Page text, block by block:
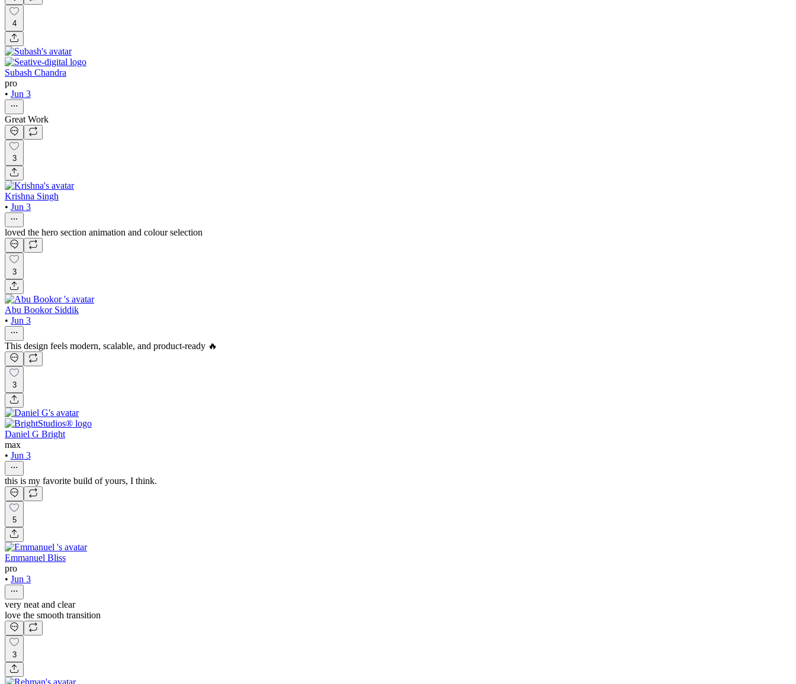
4
Subash Chandra
pro
• Jun 3
Great Work
3
Krishna Singh
• Jun 3
loved the hero section animation and colour selection
3
Abu Bookor Siddik
• Jun 3
This design feels modern, scalable, and product-ready 🔥
3
Daniel G Bright
max
• Jun 3
this is my favorite build of yours, I think.
5
Emmanuel Bliss
pro
• Jun 3
very neat and clear
love the smooth transition
3